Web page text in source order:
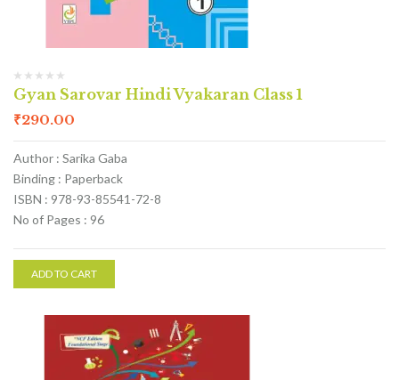
Gyan Sarovar Hindi Vyakaran Class 1
₹290.00
Author : Sarika Gaba
Binding : Paperback
ISBN : 978-93-85541-72-8
No of Pages : 96
ADD TO CART